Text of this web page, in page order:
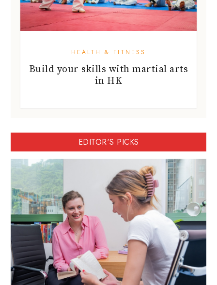
HEALTH & FITNESS
Build your skills with martial arts
in HK
EDITOR'S PICKS